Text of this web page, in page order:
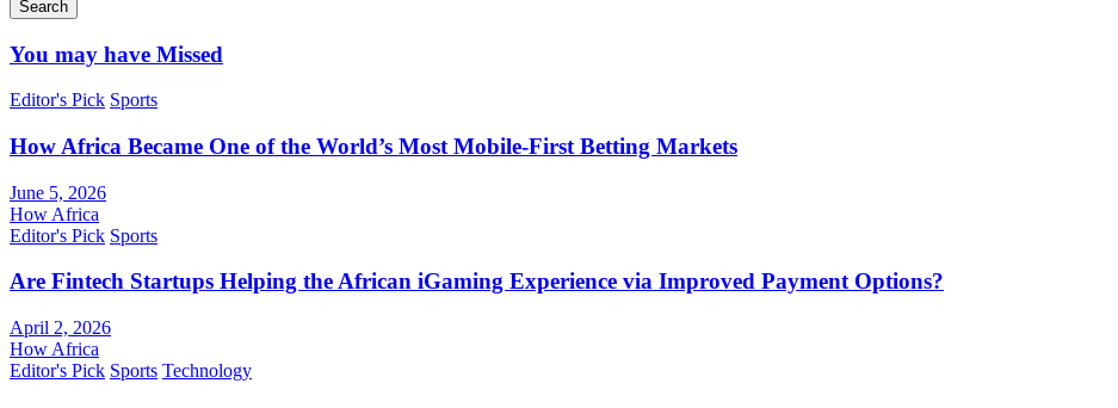
Search
You may have Missed
Editor's Pick Sports
How Africa Became One of the World’s Most Mobile-First Betting Markets
June 5, 2026
How Africa
Editor's Pick Sports
Are Fintech Startups Helping the African iGaming Experience via Improved Payment Options?
April 2, 2026
How Africa
Editor's Pick Sports Technology